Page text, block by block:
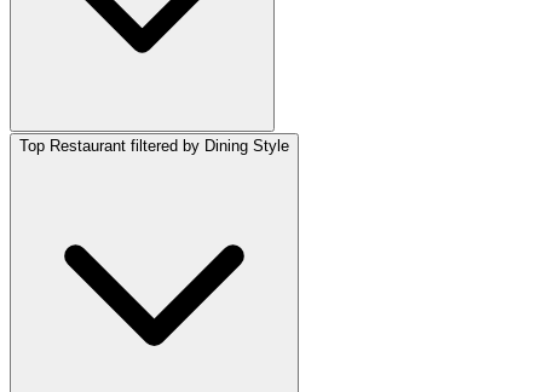
Top Restaurant filtered by Dining Style